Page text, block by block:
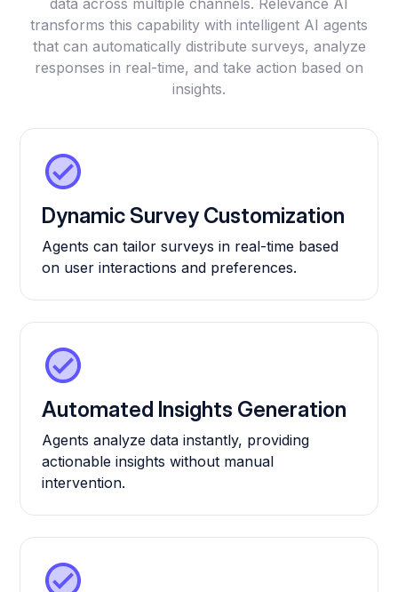
data across multiple channels. Relevance AI
transforms this capability with intelligent AI agents
that can automatically distribute surveys, analyze
responses in real-time, and take action based on
insights.
Dynamic Survey Customization
Agents can tailor surveys in real-time based
on user interactions and preferences.
Automated Insights Generation
Agents analyze data instantly, providing
actionable insights without manual
intervention.